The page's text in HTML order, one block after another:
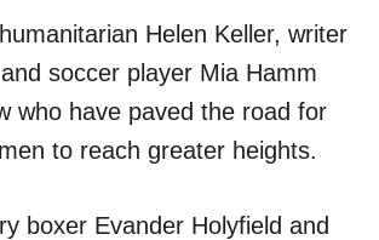
Helen Keller, writer
soccer player Mia Hamm
who have paved the road for
to reach greater heights.
boxer Evander Holyfield and